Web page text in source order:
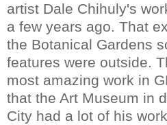
artist Dale Chihuly's
a few years ago. That
the Botanical Gardens
features were outside.
most amazing work in
that the Art Museum in
City had a lot of his